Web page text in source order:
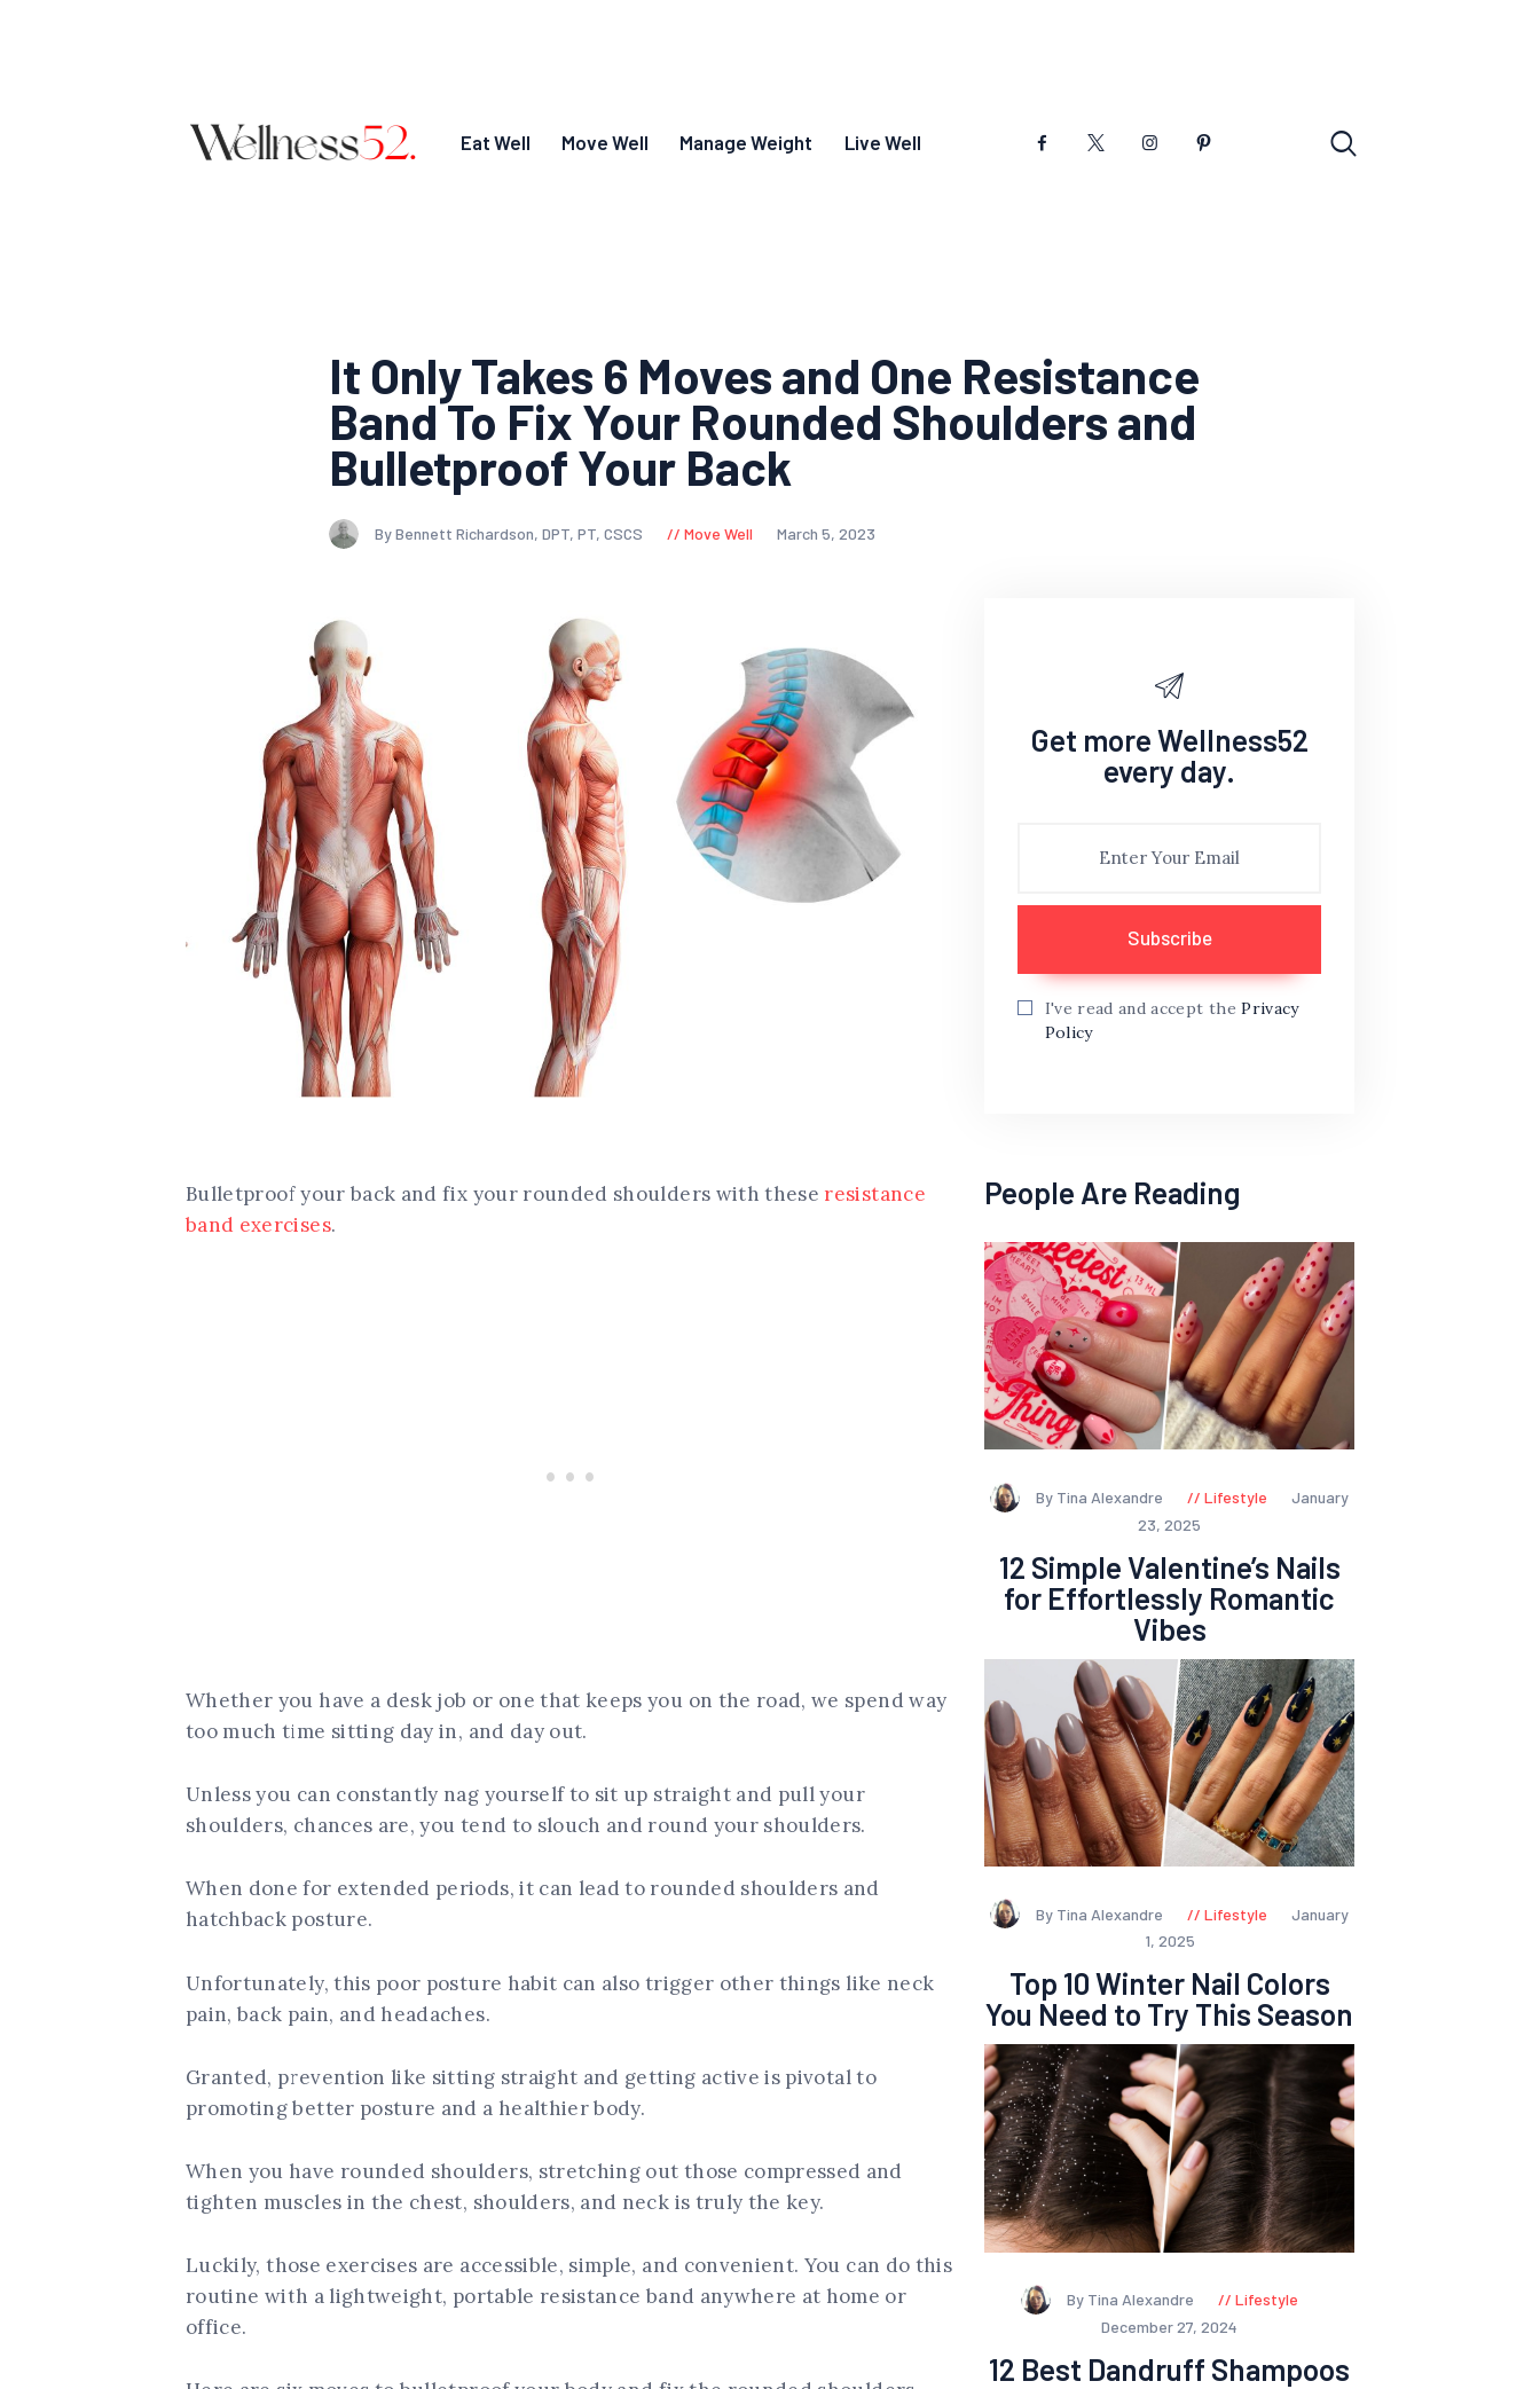
Eat Well Move Well Manage Weight Live Well
It Only Takes 6 Moves and One Resistance
Band To Fix Your Rounded Shoulders and
Bulletproof Your Back
By Bennett Richardson, DPT, PT, CSCS Move Well March 5, 2023
Bulletproof your back and fix your rounded shoulders with these resistance
band exercises.
Whether you have a desk job or one that keeps you on the road, we spend way
too much time sitting day in, and day out.
Unless you can constantly nag yourself to sit up straight and pull your
shoulders, chances are, you tend to slouch and round your shoulders.
When done for extended periods, it can lead to rounded shoulders and
hatchback posture.
Unfortunately, this poor posture habit can also trigger other things like neck
pain, back pain, and headaches.
Granted, prevention like sitting straight and getting active is pivotal to
promoting better posture and a healthier body.
When you have rounded shoulders, stretching out those compressed and
tighten muscles in the chest, shoulders, and neck is truly the key.
Luckily, those exercises are accessible, simple, and convenient. You can do this
routine with a lightweight, portable resistance band anywhere at home or
office.
Get more Wellness52
every day.
I've read and accept thePrivacy
Policy
People Are Reading
By Tina Alexandre Lifestyle
January
23, 2025
12 Simple Valentine’s Nails
for Effortlessly Romantic
Vibes
By Tina Alexandre Lifestyle
January
1, 2025
Top 10 Winter Nail Colors
You Need to Try This Season
By Tina Alexandre
Lifestyle
December 27, 2024
12 Best Dandruff Shampoos